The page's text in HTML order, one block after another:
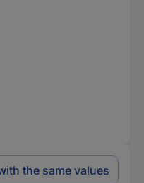
the same values